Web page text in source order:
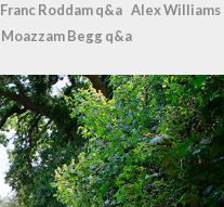
Franc Roddam q&a Alex Williams
Moazzam Begg q&a